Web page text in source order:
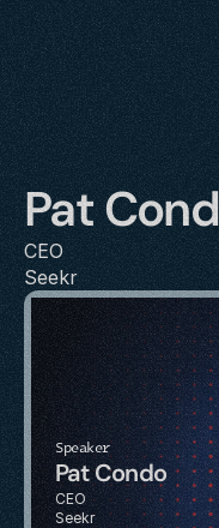
Pat
CEO
Seekr
Speaker
Pat Condo
CEO
Seekr